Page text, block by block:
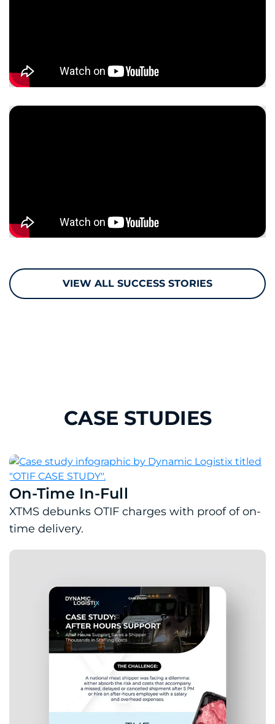
VIEW ALL SUCCESS STORIES
CASE STUDIES
Download PDF: On-Time In-Full
On-Time In-Full
XTMS debunks OTIF charges with proof of on-
time delivery.